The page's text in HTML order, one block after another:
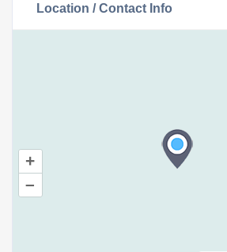
Location / Contact Info
+
–